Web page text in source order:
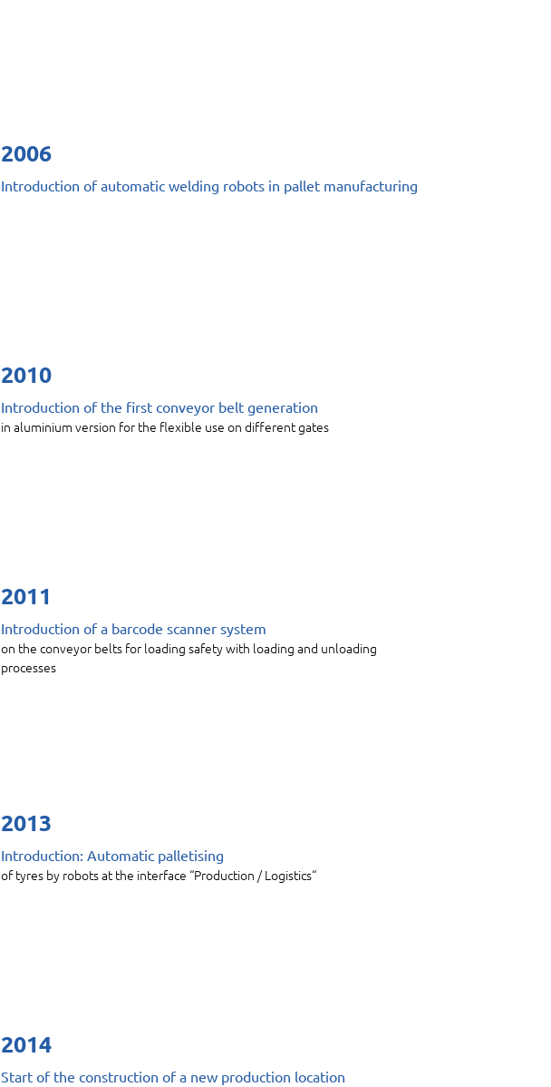
2006
Introduction of automatic welding robots in pallet manufacturing
2010
Introduction of the first conveyor belt generation
in aluminium version for the flexible use on different gates
2011
Introduction of a barcode scanner system
on the conveyor belts for loading safety with loading and unloading
processes
2013
Introduction: Automatic palletising
of tyres by robots at the interface “Production / Logistics“
2014
Start of the construction of a new production location